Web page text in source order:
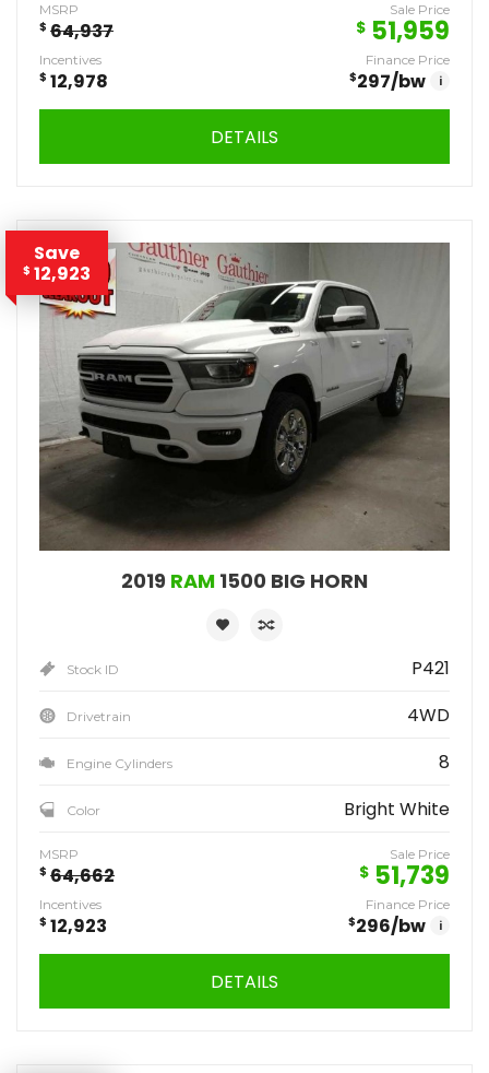
MSRP
$ 64,937
Sale Price
$ 51,959
Incentives
$ 12,978
Finance Price
$297/bw i
DETAILS
Save
$ 12,923
2019 RAM 1500 BIG HORN
Stock ID P421
Drivetrain 4WD
Engine Cylinders 8
Color Bright White
MSRP
$ 64,662
Sale Price
$ 51,739
Incentives
$ 12,923
Finance Price
$296/bw i
DETAILS